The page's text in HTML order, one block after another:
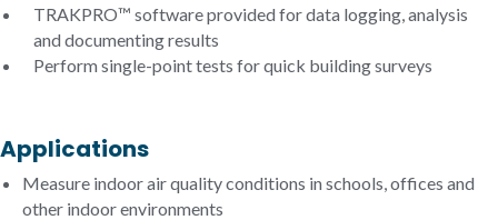
TRAKPRO™ software provided for data logging, analysis
and documenting results
Perform single-point tests for quick building surveys
Applications
Measure indoor air quality conditions in schools, offices and
other indoor environments